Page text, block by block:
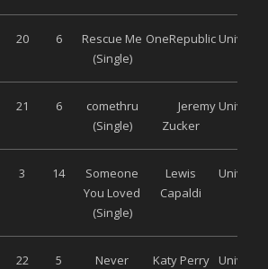
20 6
Rescue Me
(Single)
OneRepublic
21 6
comethru
(Single)
Jeremy
Zucker
3 14
Someone
You Loved
(Single)
Lewis
Capaldi
22 5
Never
Katy Perry